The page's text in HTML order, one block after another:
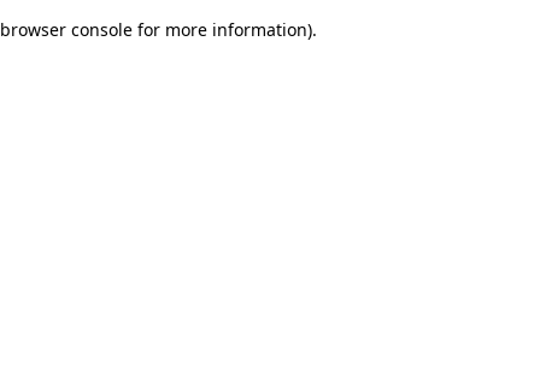
browser console for more information).